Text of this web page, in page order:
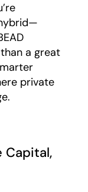
a great
private
Capital,